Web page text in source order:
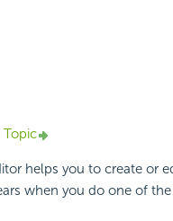
Topic
helps you to create or
when you do one of